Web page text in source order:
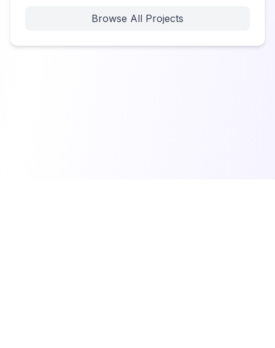
Browse All Projects